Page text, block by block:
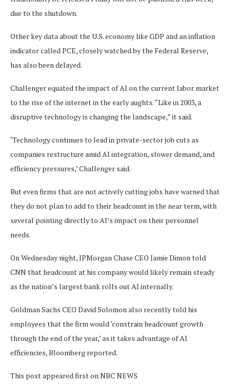
due to the shutdown.
Other key data about the U.S. economy like GDP and an inflation
indicator called PCE, closely watched by the Federal Reserve,
has also been delayed.
Challenger equated the impact of AI on the current labor market
to the rise of the internet in the early aughts. “Like in 2003, a
disruptive technology is changing the landscape,” it said.
‘Technology continues to lead in private-sector job cuts as
companies restructure amid AI integration, slower demand, and
efficiency pressures,’ Challenger said.
But even firms that are not actively cutting jobs have warned that
they do not plan to add to their headcount in the near term, with
several pointing directly to AI’s impact on their personnel
needs.
On Wednesday night, JPMorgan Chase CEO Jamie Dimon told
CNN that headcount at his company would likely remain steady
as the nation’s largest bank rolls out AI internally.
Goldman Sachs CEO David Solomon also recently told his
employees that the firm would ‘constrain headcount growth
through the end of the year,’ as it takes advantage of AI
efficiencies, Bloomberg reported.
This post appeared first on NBC NEWS